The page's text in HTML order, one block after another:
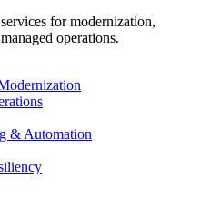
for modernization,
operations.
& Automation